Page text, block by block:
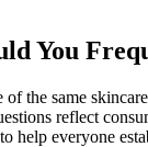
You
the same
reflect
help everyone